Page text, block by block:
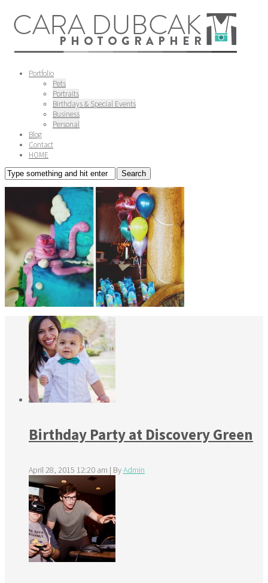
Portfolio
Pets
Portraits
Birthdays & Special Events
Business
Personal
Blog
Contact
HOME
Birthday Party at Discovery Green
April 28, 2015 12:20 am | ByAdmin